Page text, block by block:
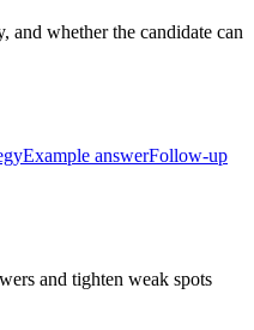
and whether the candidate can
Example answerFollow-up
and tighten weak spots